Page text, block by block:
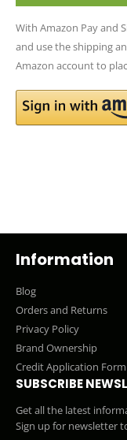
With Amazon Pay and
and use the shipping
Amazon account to
Information
Blog
Orders and Returns
Privacy Policy
Brand Ownership
Credit Application Form
SUBSCRIBE
Get all the latest
Sign up for newsletter